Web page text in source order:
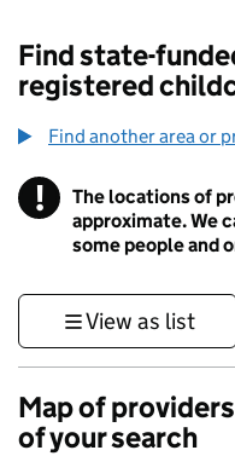
Find state-
registered
Find another area or
! Information
The locations of
approximate. We
some people and
View as list
Map of
of your search